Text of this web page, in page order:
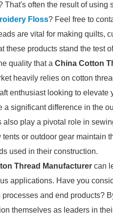
That's often the result of using
Floss? Feel free to
are vital for making quilts,
these products stand the test
quality that a China Cotton
heavily relies on cotton
enthusiast looking to
significant difference in the
also play a pivotal role in
or outdoor gear maintain
used in their construction.
Thread Manufacturer can
applications. Have you
and end products?
themselves as leaders in